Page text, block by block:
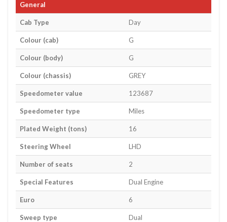
General
Cab Type Day
Colour (cab) G
Colour (body) G
Colour (chassis) GREY
Speedometer value 123687
Speedometer type Miles
Plated Weight (tons) 16
Steering Wheel LHD
Number of seats 2
Special Features Dual Engine
Euro 6
Sweep type Dual